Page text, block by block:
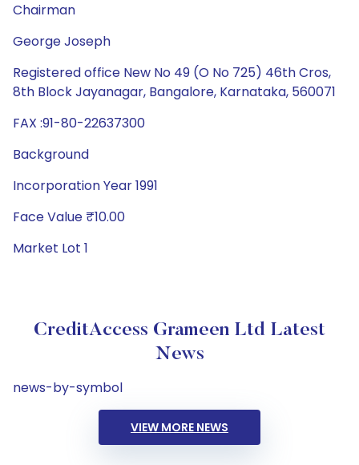
Chairman
George Joseph
Registered office New No 49 (O No 725) 46th Cros,
8th Block Jayanagar, Bangalore, Karnataka, 560071
FAX :91-80-22637300
Background
Incorporation Year 1991
Face Value ₹10.00
Market Lot 1
CreditAccess Grameen Ltd Latest
News
news-by-symbol
VIEW MORE NEWS